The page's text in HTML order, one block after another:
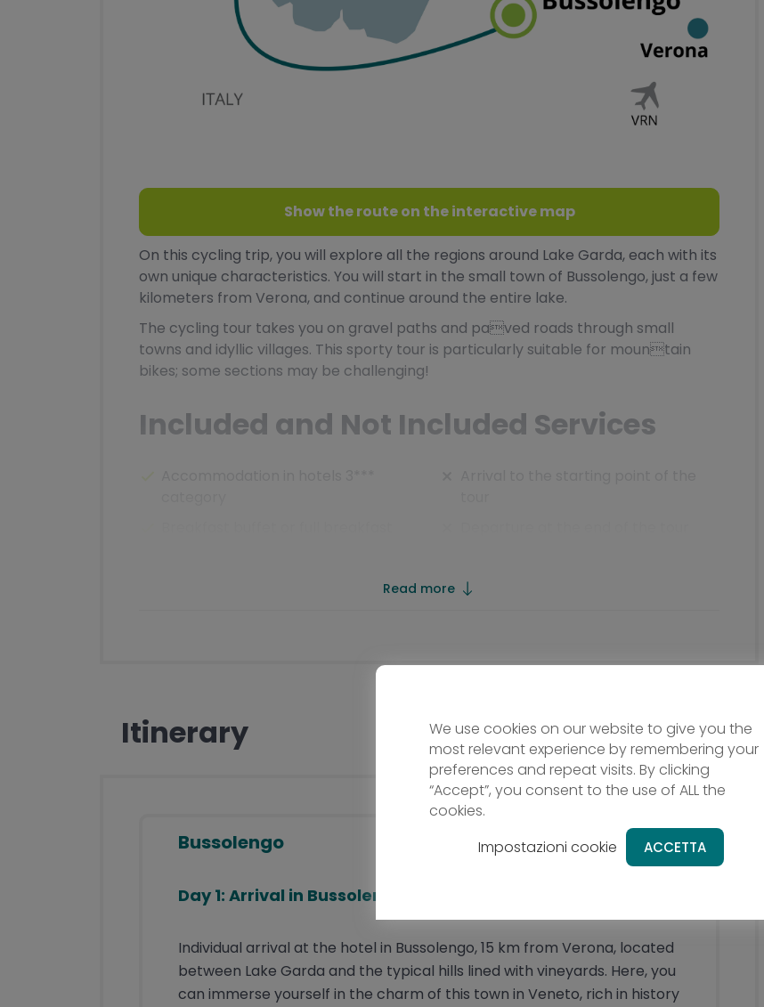
Show the route on the interactive map
On this cycling trip, you will explore all the regions around Lake Garda, each with its
own unique characteristics. You will start in the small town of Bussolengo, just a few
kilometers from Verona, and continue around the entire lake.
The cycling tour takes you on gravel paths and paved roads through small
towns and idyllic villages. This sporty tour is particularly suitable for mountain
bikes; some sections may be challenging!
Included and Not Included Services
Luggage transfer from hotel to hotel
Detailed documents (maps, route
description, places to visit,
Telephone service hotline for the
entire tour
Boat ticket day 4
means
All not expressly mentioned under
the item „Included services“
Read more
Itinerary
Bussolengo
Day 1: Arrival in Bussolengo
Individual arrival at the hotel in Bussolengo, 15 km from Verona, located
between Lake Garda and the typical hills lined with vineyards. Here, you
can immerse yourself in the charm of this town in Veneto, rich in history
We use cookies on our website to give you the
most relevant experience by remembering your
preferences and repeat visits. By clicking
“Accept”, you consent to the use of ALL the
cookies.
Impostazioni cookie
ACCETTA